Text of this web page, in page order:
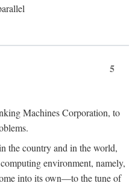
5
Machines Corporation, to
the country and in the world,
environment, namely,
into its own—to the tune of